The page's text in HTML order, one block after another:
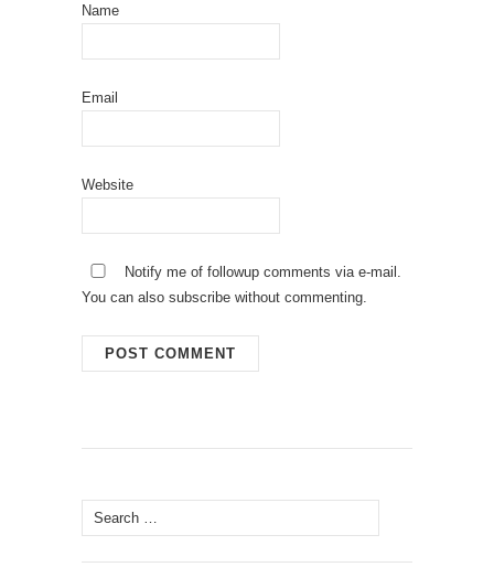
Name
Email
Website
Notify me of followup comments via e-mail.
You can also subscribe without commenting.
Search
for: